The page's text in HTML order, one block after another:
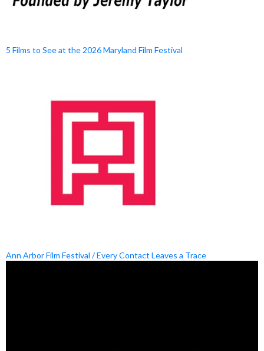
5 Films to See at the 2026 Maryland Film Festival
Ann Arbor Film Festival / Every Contact Leaves a Trace